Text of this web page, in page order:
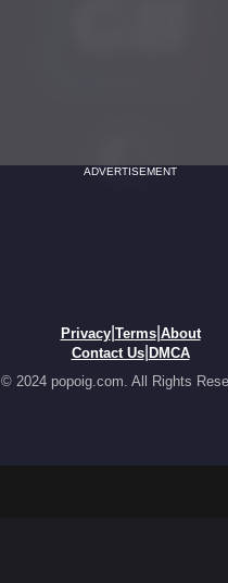
ADVERTISEMENT
Privacy| Terms| About
Contact Us| DMCA
© 2024 popoig.com. All Rights